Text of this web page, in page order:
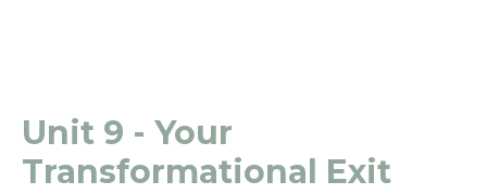
Unit 9 - Your
Transformational Exit